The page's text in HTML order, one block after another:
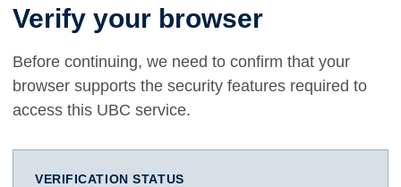
Verify your browser
Before continuing, we need to confirm that your
browser supports the security features required to
access this UBC service.
VERIFICATION STATUS